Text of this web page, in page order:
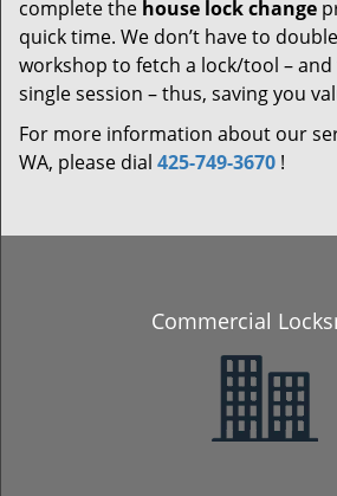
complete the house lock change
quick time. We don’t have to
workshop to fetch a lock/tool –
single session – thus, saving you
For more information about our
WA, please dial 425-749-3670 !
Commercial